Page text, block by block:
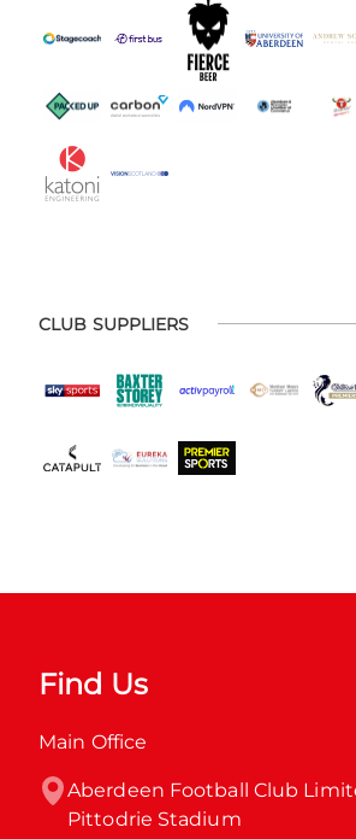
CLUB SUPPLIERS
Find Us
Main Office
Aberdeen Football Club
Pittodrie Stadium